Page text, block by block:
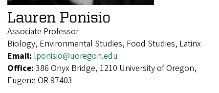
Lauren Ponisio
Associate Professor
Biology, Environmental Studies, Food Studies, Latinx
Email: lponisio@uoregon.edu
Office: 386 Onyx Bridge, 1210 University of Oregon,
Eugene OR 97403